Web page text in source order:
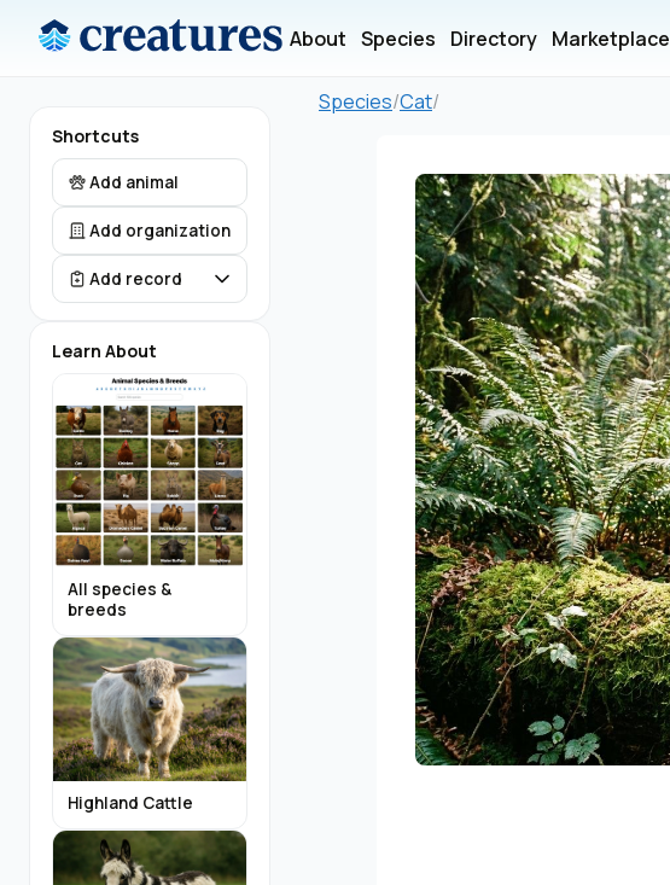
About Species Directory Marketplace
Shortcuts
Add animal
Add organization
Add record
Learn About
All species &
breeds
Highland Cattle
Species/Cat/